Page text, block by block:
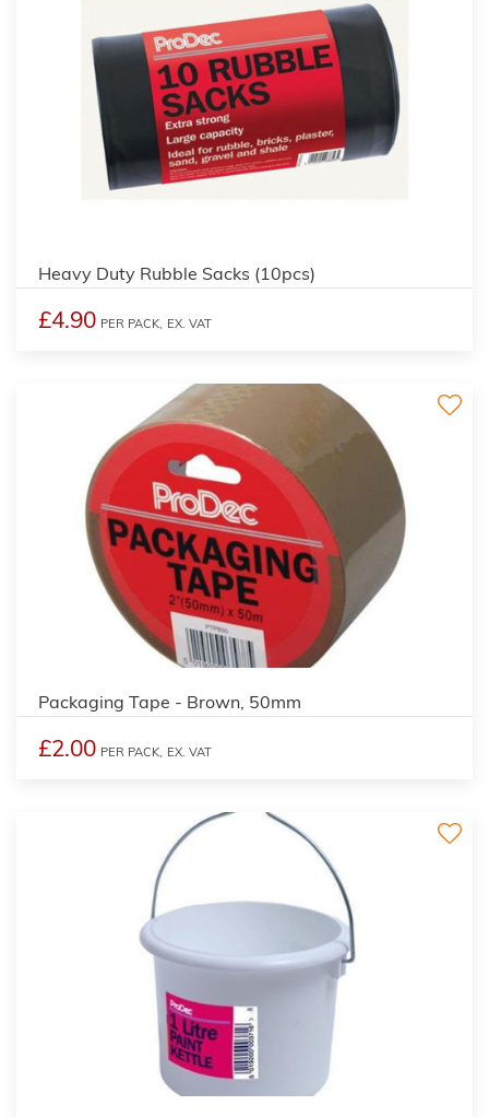
Heavy Duty Rubble Sacks (10pcs)
£4.90 PER PACK, EX. VAT
Packaging Tape - Brown, 50mm
£2.00 PER PACK, EX. VAT